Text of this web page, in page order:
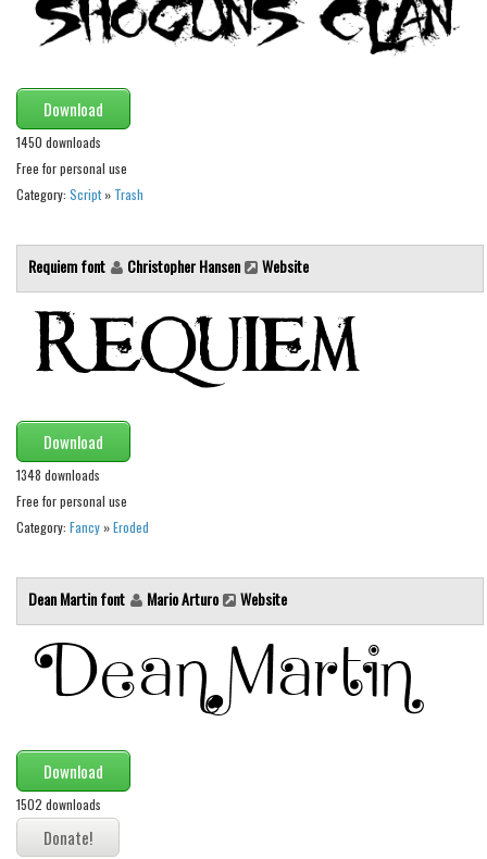
Brush
Calligraphy
Handwritten
School
Trash
Techno
LCD
Sci-fi
Square
Vector
Deals
Font Finder
Download
1450 downloads
Free for personal use
Category: Script» Trash
Requiem font Christopher Hansen Website
Download
1348 downloads
Free for personal use
Category: Fancy »Eroded
Dean Martin font Mario Arturo Website
Download
1502 downloads